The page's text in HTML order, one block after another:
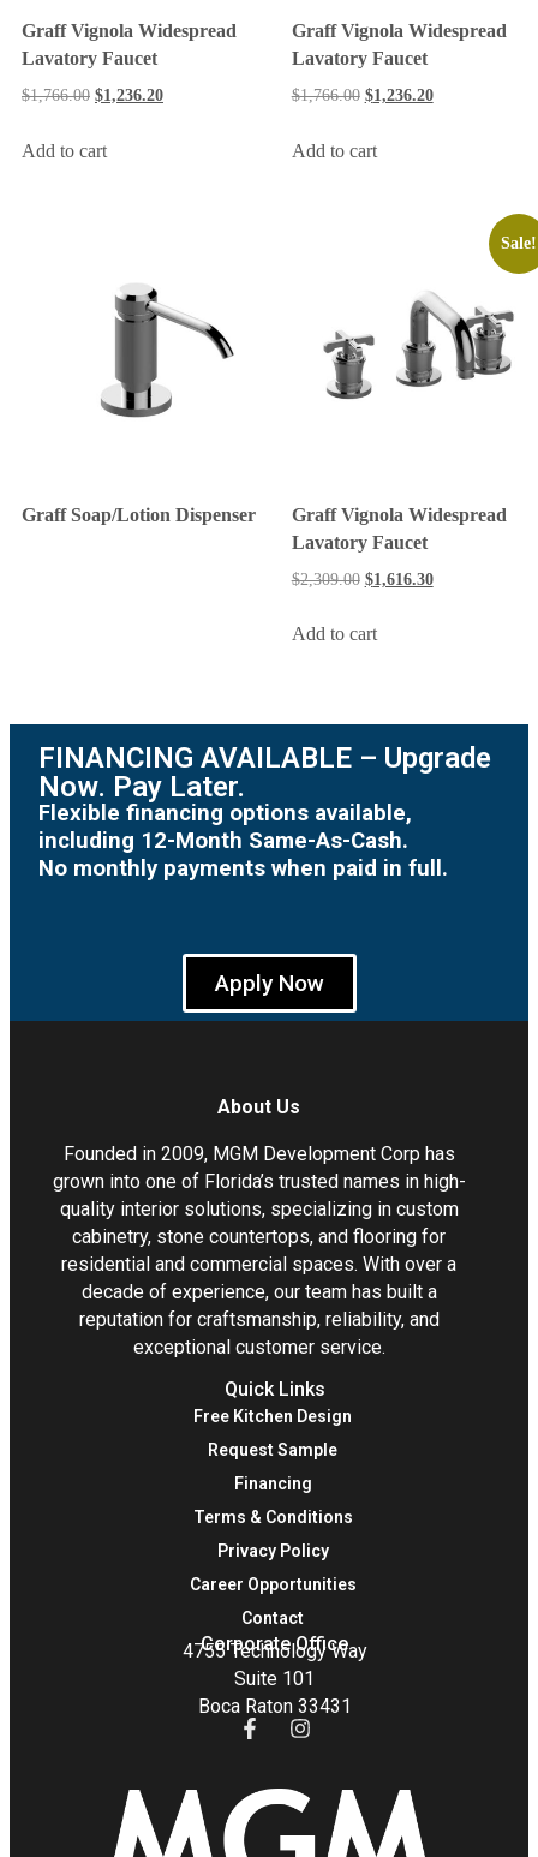
Graff Vignola Widespread
Lavatory Faucet
$1,766.00 $1,236.20
Add to cart
Graff Vignola Widespread
Lavatory Faucet
$1,766.00 $1,236.20
Add to cart
Graff Soap/Lotion Dispenser
Sale!
Graff Vignola Widespread
Lavatory Faucet
$2,309.00 $1,616.30
Add to cart
FINANCING AVAILABLE – Upgrade
Now. Pay Later.
Flexible financing options available,
including 12-Month Same-As-Cash.
No monthly payments when paid in full.
Apply Now
About Us
Founded in 2009, MGM Development Corp has
grown into one of Florida’s trusted names in high-
quality interior solutions, specializing in custom
cabinetry, stone countertops, and flooring for
residential and commercial spaces. With over a
decade of experience, our team has built a
reputation for craftsmanship, reliability, and
exceptional customer service.
Quick Links
Free Kitchen Design
Request Sample
Financing
Terms & Conditions
Privacy Policy
Career Opportunities
Contact
Corporate Office
4755 Technology Way
Suite 101
Boca Raton 33431